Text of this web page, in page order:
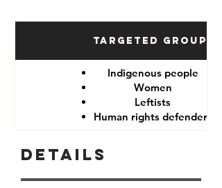
Targeted Groups
Indigenous people
Women
Leftists
Human rights defenders
Details